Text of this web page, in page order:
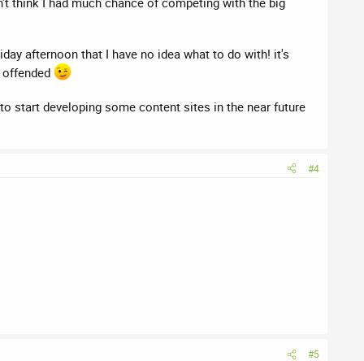
afternoon that I have no idea what to do with! it's
start developing some content sites in the near future
#4
#5